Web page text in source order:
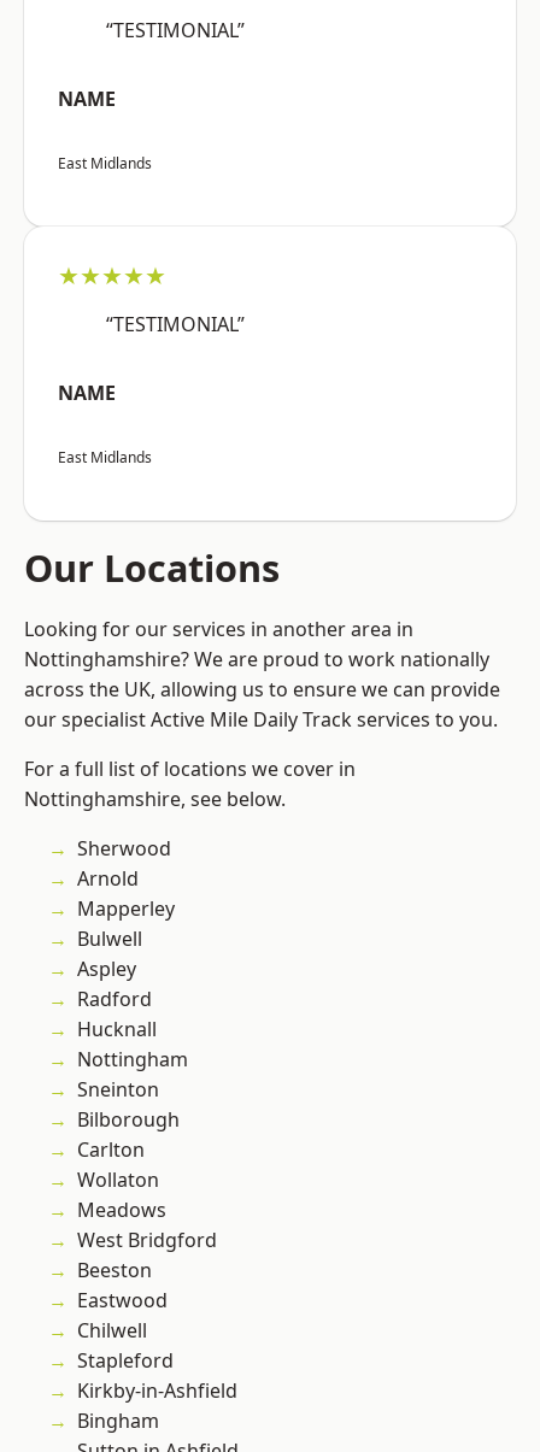
“TESTIMONIAL”
NAME
East Midlands
★★★★★
“TESTIMONIAL”
NAME
East Midlands
Our Locations
Looking for our services in another area in
Nottinghamshire? We are proud to work nationally
across the UK, allowing us to ensure we can provide
our specialist Active Mile Daily Track services to you.
For a full list of locations we cover in
Nottinghamshire, see below.
Sherwood
Arnold
Mapperley
Bulwell
Aspley
Radford
Hucknall
Nottingham
Sneinton
Bilborough
Carlton
Wollaton
Meadows
West Bridgford
Beeston
Eastwood
Chilwell
Stapleford
Kirkby-in-Ashfield
Bingham